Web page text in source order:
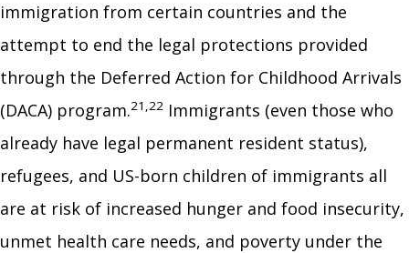
immigration from certain countries and the
attempt to end the legal protections provided
through the Deferred Action for Childhood Arrivals
(DACA) program.21,22 Immigrants (even those who
already have legal permanent resident status),
refugees, and US-born children of immigrants all
are at risk of increased hunger and food insecurity,
unmet health care needs, and poverty under the